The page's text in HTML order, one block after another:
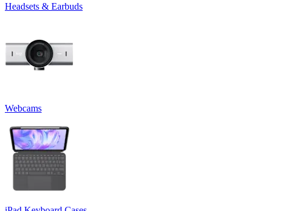
Headsets & Earbuds
Webcams